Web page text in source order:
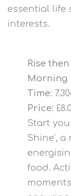
essential life
interests.
Rise
Morning
Time:
Price:
Start
Shine’,
food.